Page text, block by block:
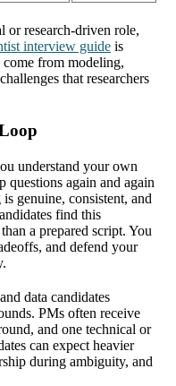
or research-driven role,
interview guide is
come from modeling,
that researchers
understand your own
again and again
genuine, consistent, and
find this
a prepared script. You
and defend your
data candidates
PMs often receive
and one technical or
can expect heavier
during ambiguity, and